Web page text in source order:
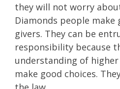
they will not worry
Diamonds people make
givers. They can be
responsibility because
understanding of higher
make good choices.